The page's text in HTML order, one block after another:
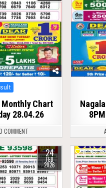
Chart
28.04.26
COMMENT
24
FEB
2026
0